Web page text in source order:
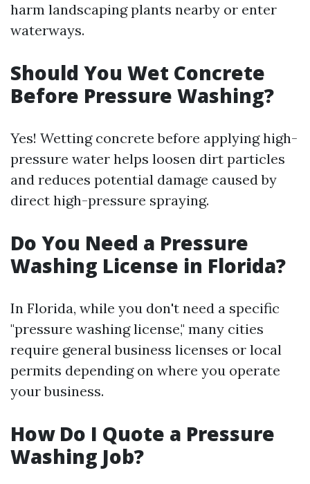
harm landscaping plants nearby or enter
waterways.
Should You Wet Concrete
Before Pressure Washing?
Yes! Wetting concrete before applying high-
pressure water helps loosen dirt particles
and reduces potential damage caused by
direct high-pressure spraying.
Do You Need a Pressure
Washing License in Florida?
In Florida, while you don't need a specific
"pressure washing license," many cities
require general business licenses or local
permits depending on where you operate
your business.
How Do I Quote a Pressure
Washing Job?